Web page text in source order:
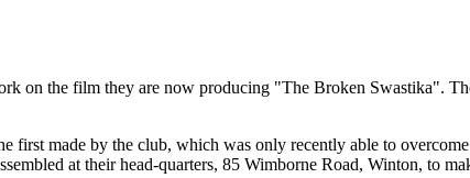
on the film they are now producing "The Broken Swastika".
first made by the club, which was only recently able to
at their head-quarters, 85 Wimborne Road, Winton, to